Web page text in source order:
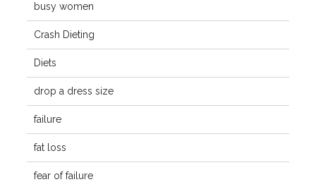
busy women
Crash Dieting
Diets
drop a dress size
failure
fat loss
fear of failure